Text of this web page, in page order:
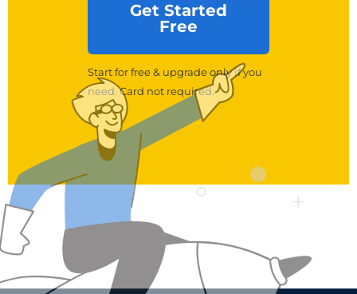
Get Started
Free
Start for free & upgrade only if you
need. Card not required.